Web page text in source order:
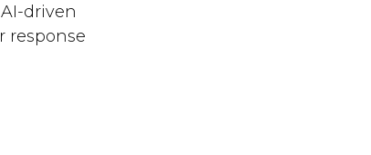
driven
response